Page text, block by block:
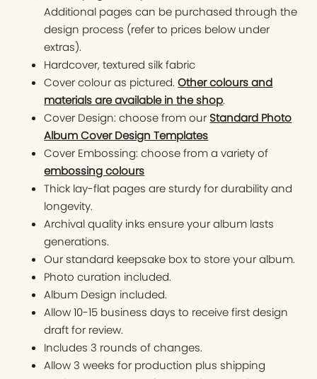
Additional pages can be purchased through the
design process (refer to prices below under
extras).
Hardcover, textured silk fabric
Cover colour as pictured.Other colours and
materials are available in the shop.
Cover Design: choose from our Standard Photo
Album Cover Design Templates
Cover Embossing: choose from a variety of
embossing colours
Thick lay-flat pages are sturdy for durability and
longevity.
Archival quality inks ensure your album lasts
generations.
Our standard keepsake box to store your album.
Photo curation included.
Album Design included.
Allow 10-15 business days to receive first design
draft for review.
Includes 3 rounds of changes.
Allow 3 weeks for production plus shipping